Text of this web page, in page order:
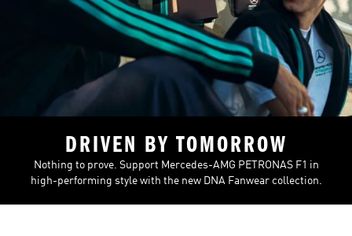
DRIVEN BY TOMORROW
Nothing to prove. Support Mercedes-AMG PETRONAS F1 in
high-performing style with the new DNA Fanwear collection.